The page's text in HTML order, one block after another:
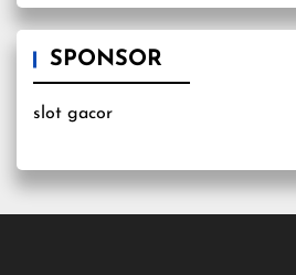
SPONSOR
slot gacor